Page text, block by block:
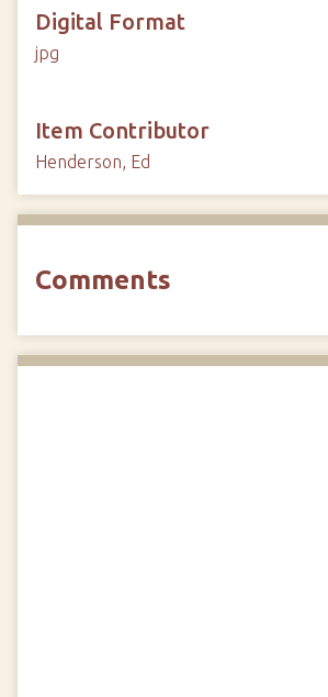
Digital Format
jpg
Item Contributor
Henderson, Ed
Comments